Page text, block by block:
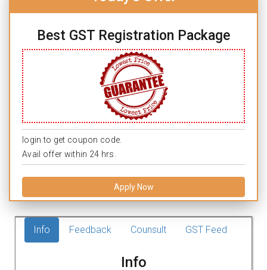
Best GST Registration Package
login to get coupon code.
Avail offer within 24 hrs.
Apply Now
Info Feedback Counsult GST Feed
Info